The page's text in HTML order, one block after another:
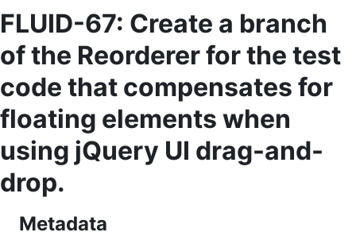
FLUID-67: Create a branch
of the Reorderer for the test
code that compensates for
floating elements when
using jQuery UI drag-and-
drop.
Metadata